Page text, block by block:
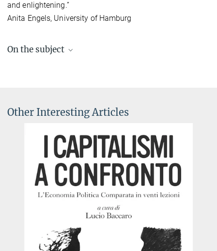
and enlightening.”
Anita Engels, University of Hamburg
On the subject
Other Interesting Articles